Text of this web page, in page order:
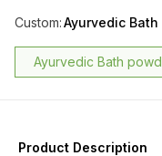
Custom:Ayurvedic Bath
Ayurvedic Bath
Product Description